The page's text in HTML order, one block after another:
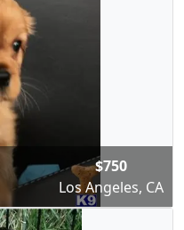
$750
Los Angeles, CA